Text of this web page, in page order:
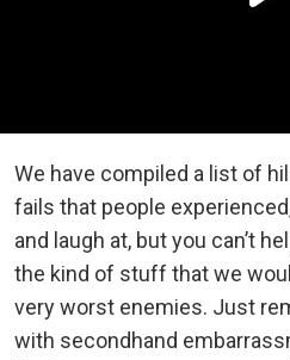
We have compiled a list of
fails that people
and laugh at, but you can’t
the kind of stuff that we
very worst enemies. Just
with secondhand